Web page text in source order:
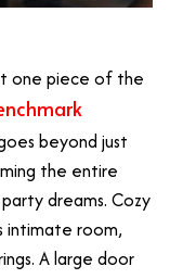
one piece of the
beyond just
the entire
dreams. Cozy
intimate room,
A large door